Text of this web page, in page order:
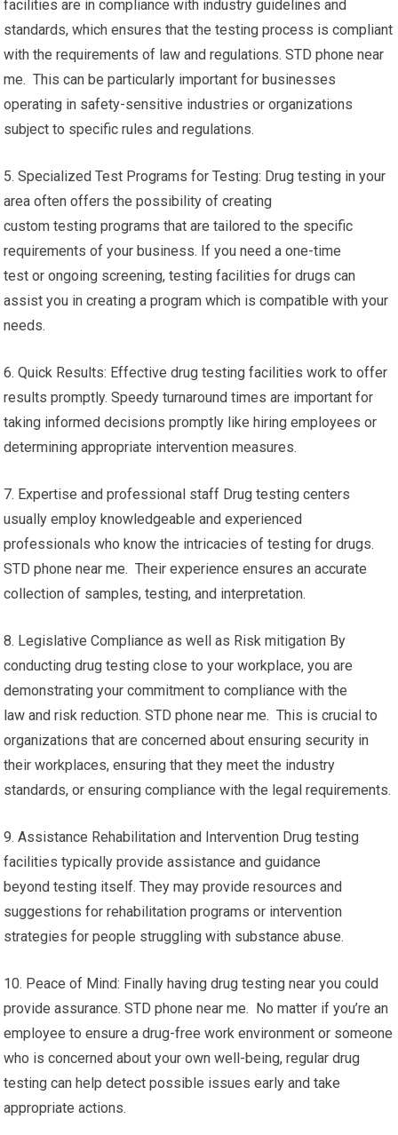
facilities are in compliance with industry guidelines and
standards, which ensures that the testing process is compliant
with the requirements of law and regulations. STD phone near
me. This can be particularly important for businesses
operating in safety-sensitive industries or organizations
subject to specific rules and regulations.
5. Specialized Test Programs for Testing: Drug testing in your
area often offers the possibility of creating
custom testing programs that are tailored to the specific
requirements of your business. If you need a one-time
test or ongoing screening, testing facilities for drugs can
assist you in creating a program which is compatible with your
needs.
6. Quick Results: Effective drug testing facilities work to offer
results promptly. Speedy turnaround times are important for
taking informed decisions promptly like hiring employees or
determining appropriate intervention measures.
7. Expertise and professional staff Drug testing centers
usually employ knowledgeable and experienced
professionals who know the intricacies of testing for drugs.
STD phone near me. Their experience ensures an accurate
collection of samples, testing, and interpretation.
8. Legislative Compliance as well as Risk mitigation By
conducting drug testing close to your workplace, you are
demonstrating your commitment to compliance with the
law and risk reduction. STD phone near me. This is crucial to
organizations that are concerned about ensuring security in
their workplaces, ensuring that they meet the industry
standards, or ensuring compliance with the legal requirements.
9. Assistance Rehabilitation and Intervention Drug testing
facilities typically provide assistance and guidance
beyond testing itself. They may provide resources and
suggestions for rehabilitation programs or intervention
strategies for people struggling with substance abuse.
10. Peace of Mind: Finally having drug testing near you could
provide assurance. STD phone near me. No matter if you’re an
employee to ensure a drug-free work environment or someone
who is concerned about your own well-being, regular drug
testing can help detect possible issues early and take
appropriate actions.